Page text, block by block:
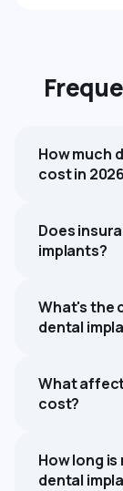
How much
cost in
Does
implants?
What's the
dental
What
cost?
How long
dental